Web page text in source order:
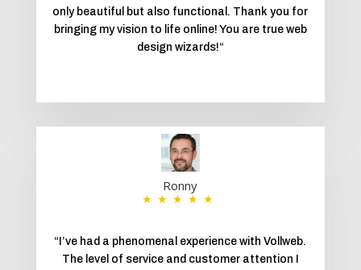
only beautiful but also functional. Thank you for
bringing my vision to life online! You are true web
design wizards!“
Ronny
★★★★★
“ I’ve had a phenomenal experience with Vollweb.
The level of service and customer attention I